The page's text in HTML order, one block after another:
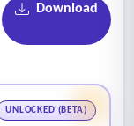
Download
UNLOCKED (BETA)